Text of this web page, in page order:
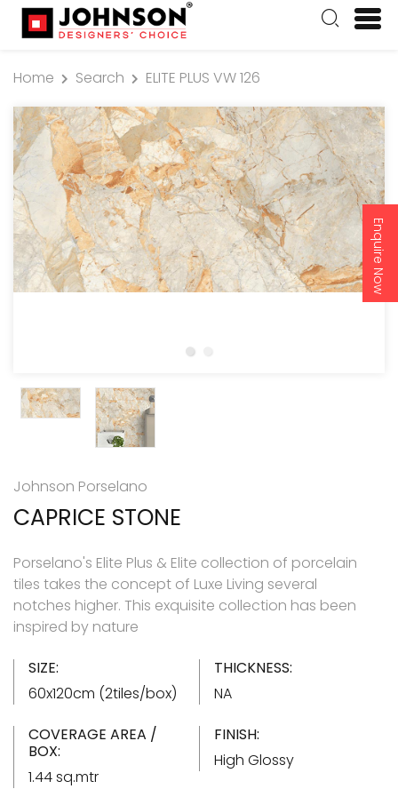
Enquire Now
Home Search ELITE PLUS VW 126
Johnson Porselano
CAPRICE STONE
Porselano's Elite Plus & Elite collection of porcelain
tiles takes the concept of Luxe Living several
notches higher. This exquisite collection has been
inspired by nature
SIZE:
60x120cm (2tiles/box)
THICKNESS:
NA
COVERAGE AREA /
BOX:
1.44 sq.mtr
FINISH:
High Glossy